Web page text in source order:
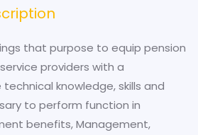
that purpose to equip pension
providers with a
knowledge, skills and
to perform function in
benefits, Management,